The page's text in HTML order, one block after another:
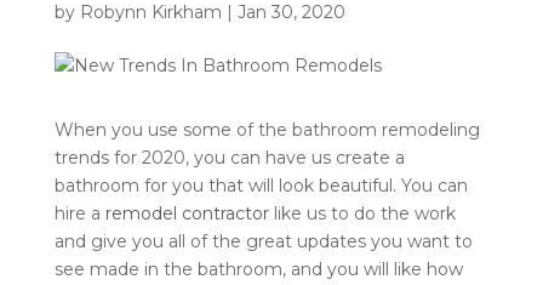
by Robynn Kirkham | Jan 30, 2020
When you use some of the bathroom remodeling
trends for 2020, you can have us create a
bathroom for you that will look beautiful. You can
hire a remodel contractorlike us to do the work
and give you all of the great updates you want to
see made in the bathroom, and you will like how